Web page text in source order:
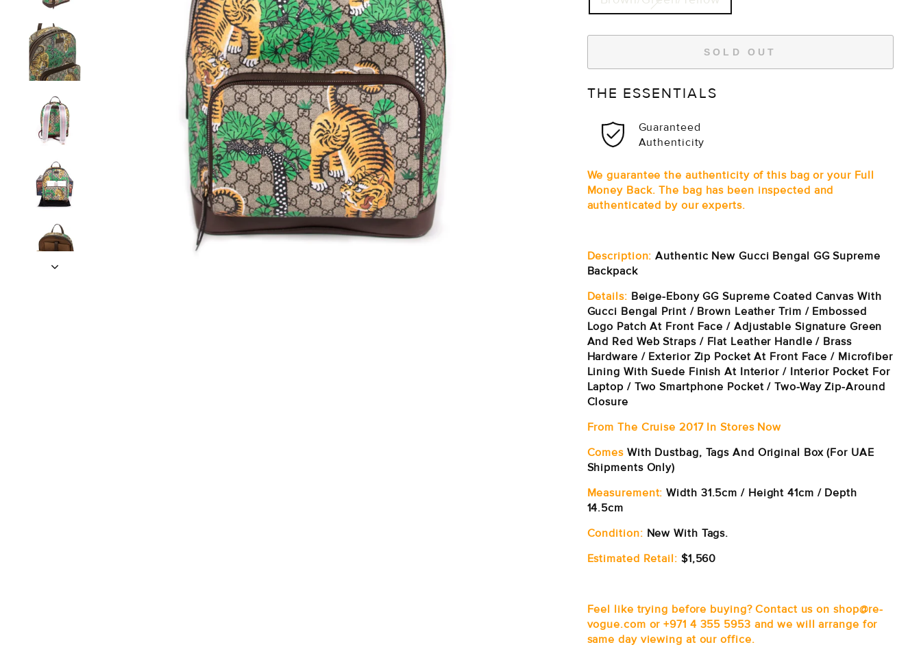
SOLD OUT
THE ESSENTIALS
Guaranteed
Authenticity
We guarantee the authenticity of this bag or your Full
Money Back. The bag has been inspected and
authenticated by our experts.
Description: Authentic New Gucci Bengal GG Supreme
Backpack
Details: Beige-Ebony GG Supreme Coated Canvas With
Gucci Bengal Print / Brown Leather Trim / Embossed
Logo Patch At Front Face / Adjustable Signature Green
And Red Web Straps / Flat Leather Handle / Brass
Hardware / Exterior Zip Pocket At Front Face / Microfiber
Lining With Suede Finish At Interior / Interior Pocket For
Laptop / Two Smartphone Pocket /Two-Way Zip-Around
Closure
From The Cruise 2017 In Stores Now
Comes With Dustbag, Tags And Original Box (For UAE
Shipments Only)
Measurement: Width 31.5cm / Height 41cm / Depth
14.5cm
Condition: New With Tags.
Estimated Retail: $1,560
Feel like trying before buying? Contact us on shop@re-
vogue.com or +971 4 355 5953 and we will arrange for
same day viewing at our office.